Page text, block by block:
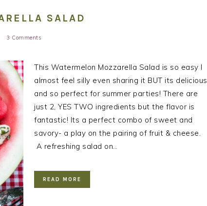
SALAD
3 Comments
This Watermelon Mozzarella Salad is so easy I
almost feel silly even sharing it BUT its delicious
and so perfect for summer parties! There are
just 2, YES TWO ingredients but the flavor is
fantastic! Its a perfect combo of sweet and
savory- a play on the pairing of fruit & cheese.
A refreshing salad on…
READ MORE